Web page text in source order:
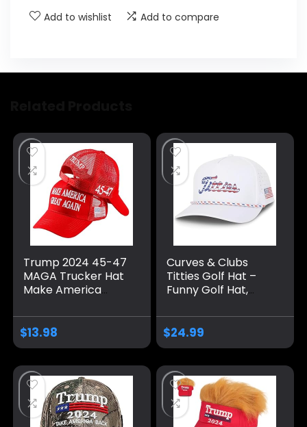
Add to wishlist Add to compare
Trump 2024 45-47
MAGA Trucker Hat
Make America
with USA Flag
Adjustable Baseball
$13.98
Curves & Clubs
Titties Golf Hat –
Funny Golf Hat,
American Hat –
One-Size-Fits-All
$24.99